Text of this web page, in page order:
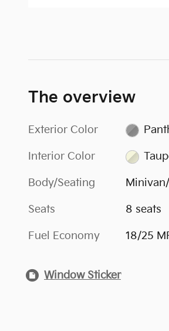
The overview
Exterior Color
Interior Color
Body/Seating
Seats 8 seats
Fuel Economy 18/25
Window Sticker